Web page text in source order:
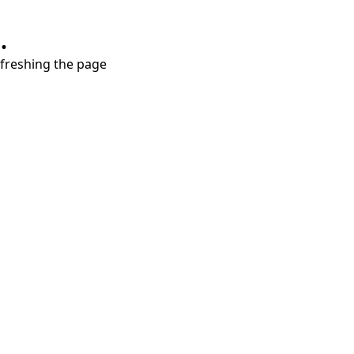
the page